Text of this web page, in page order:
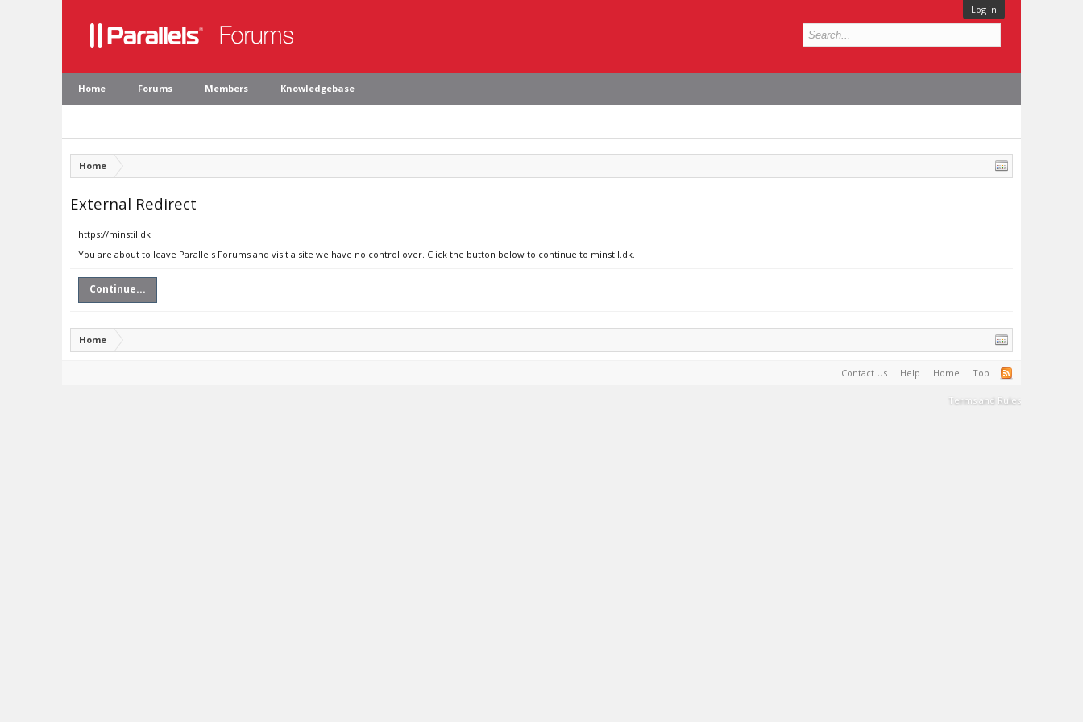
Log in
Home Forums Members Knowledgebase
Home
External Redirect
https://minstil.dk
You are about to leave Parallels Forums and visit a site we have no control over. Click the button below to continue to minstil.dk.
Continue...
Home
Contact Us Help Home Top
Terms and Rules